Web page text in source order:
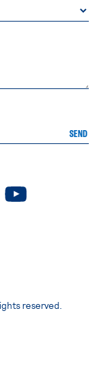
SEND
page
. External page
reserved.